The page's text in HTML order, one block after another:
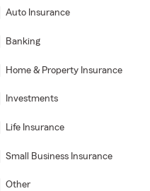
Auto Insurance
Banking
Home & Property Insurance
Investments
Life Insurance
Small Business Insurance
Other